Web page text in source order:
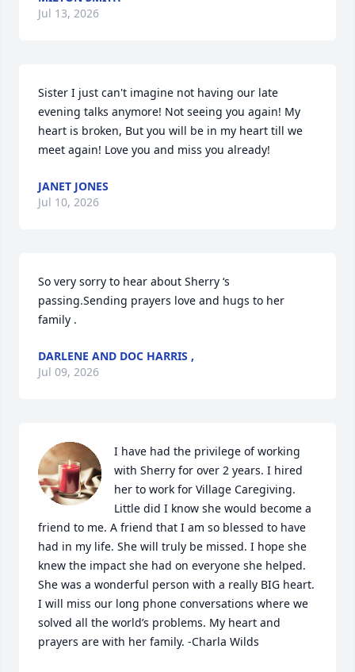
Jul 13, 2026
Sister I just can't imagine not having our late
evening talks anymore! Not seeing you again! My
heart is broken, But you will be in my heart till we
meet again! Love you and miss you already!
JANET JONES
Jul 10, 2026
So very sorry to hear about Sherry ‘s
passing.Sending prayers love and hugs to her
family .
DARLENE AND DOC HARRIS ,
Jul 09, 2026
I have had the privilege of working
with Sherry for over 2 years. I hired
her to work for Village Caregiving.
Little did I know she would become a
friend to me. A friend that I am so blessed to have
had in my life. She will truly be missed. I hope she
knew the impact she had on everyone she helped.
She was a wonderful person with a really BIG heart.
I will miss our long phone conversations where we
solved all the world’s problems. My heart and
prayers are with her family. -Charla Wilds